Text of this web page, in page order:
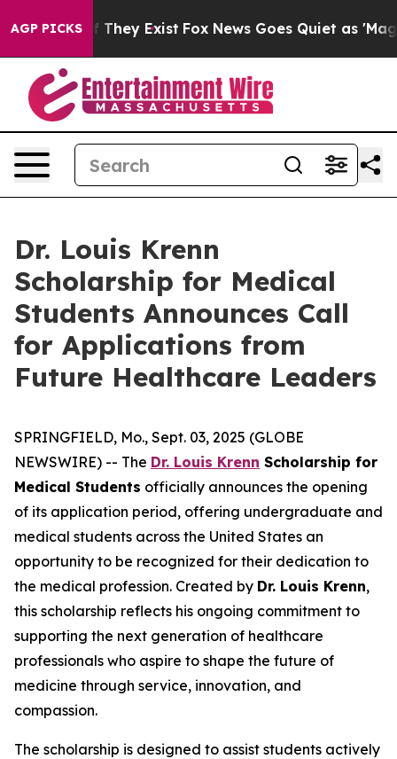
AGP PICKS
Proof They Exist Fox News Goes Quiet as 'Maga
Dr. Louis Krenn
Scholarship for Medical
Students Announces Call
for Applications from
Future Healthcare Leaders
SPRINGFIELD, Mo., Sept. 03, 2025 (GLOBE
NEWSWIRE) -- The Dr. Louis Krenn Scholarship for
Medical Students officially announces the opening
of its application period, offering undergraduate and
medical students across the United States an
opportunity to be recognized for their dedication to
the medical profession. Created by Dr. Louis Krenn,
this scholarship reflects his ongoing commitment to
supporting the next generation of healthcare
professionals who aspire to shape the future of
medicine through service, innovation, and
compassion.
The scholarship is designed to assist students actively